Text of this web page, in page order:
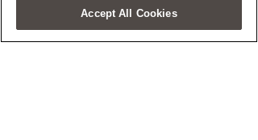
Accept All Cookies